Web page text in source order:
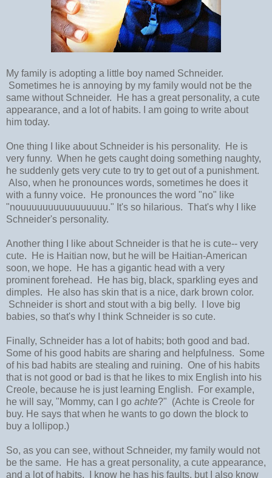
My family is adopting a little boy named Schneider.
Sometimes he is annoying by my family would not be the
same without Schneider. He has a great personality, a cute
appearance, and a lot of habits. I am going to write about
him today.
One thing I like about Schneider is his personality. He is
very funny. When he gets caught doing something naughty,
he suddenly gets very cute to try to get out of a punishment.
Also, when he pronounces words, sometimes he does it
with a funny voice. He pronounces the word "no" like
"nouuuuuuuuuuuuuuuu." It's so hilarious. That's why I like
Schneider's personality.
Another thing I like about Schneider is that he is cute-- very
cute. He is Haitian now, but he will be Haitian-American
soon, we hope. He has a gigantic head with a very
prominent forehead. He has big, black, sparkling eyes and
dimples. He also has skin that is a nice, dark brown color.
Schneider is short and stout with a big belly. I love big
babies, so that's why I think Schneider is so cute.
Finally, Schneider has a lot of habits; both good and bad.
Some of his good habits are sharing and helpfulness. Some
of his bad habits are stealing and ruining. One of his habits
that is not good or bad is that he likes to mix English into his
Creole, because he is just learning English. For example,
he will say, "Mommy, can I go achte?" (Achte is Creole for
buy. He says that when he wants to go down the block to
buy a lollipop.)
So, as you can see, without Schneider, my family would not
be the same. He has a great personality, a cute appearance,
and a lot of habits. I know he has his faults, but I also know